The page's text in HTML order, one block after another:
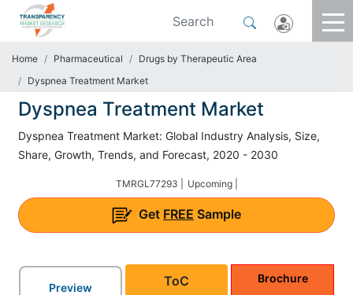
Home Pharmaceutical
Drugs by Therapeutic Area
Dyspnea Treatment Market
Dyspnea Treatment Market
Dyspnea Treatment Market: Global Industry Analysis, Size,
Share, Growth, Trends, and Forecast, 2020 - 2030
TMRGL77293 | Upcoming |
Get FREE Sample
Preview ToC Brochure